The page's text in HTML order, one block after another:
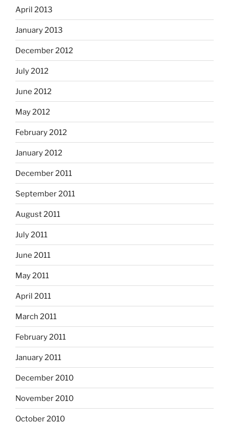
April 2013
January 2013
December 2012
July 2012
June 2012
May 2012
February 2012
January 2012
December 2011
September 2011
August 2011
July 2011
June 2011
May 2011
April 2011
March 2011
February 2011
January 2011
December 2010
November 2010
October 2010